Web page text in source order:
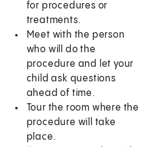
for procedures or
treatments.
Meet with the person
who will do the
procedure and let your
child ask questions
ahead of time.
Tour the room where the
procedure will take
place.